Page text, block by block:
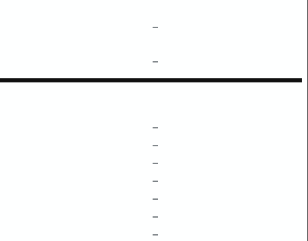
–
–
–
–
–
–
–
–
–